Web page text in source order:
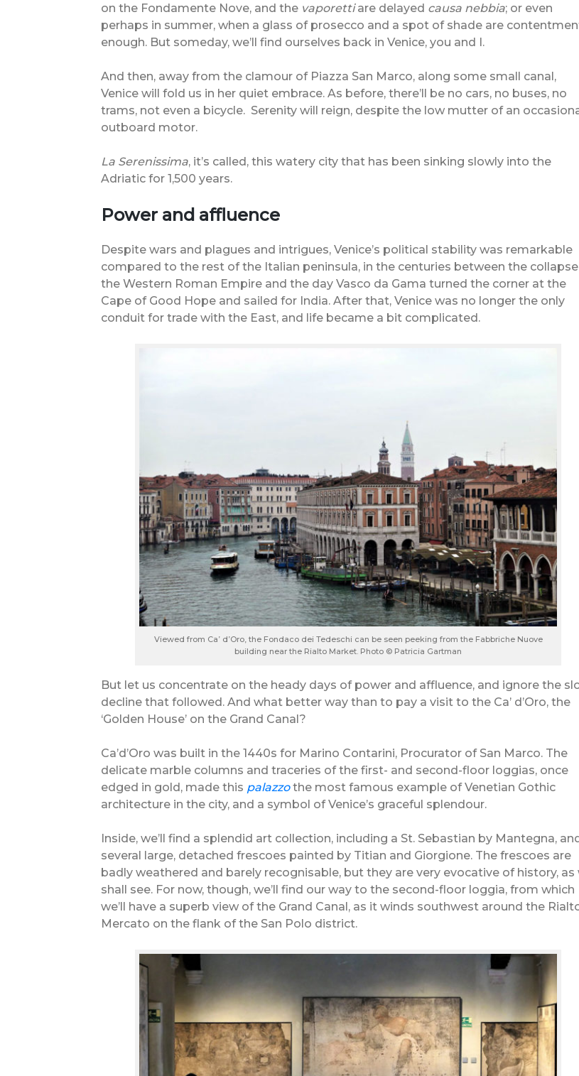
on the Fondamente Nove, and the vaporettiare delayed causa nebbia; or even
perhaps in summer, when a glass of prosecco and a spot of shade are
enough. But someday, we’ll find ourselves back in Venice, you and I.
And then, away from the clamour of Piazza San Marco, along some small canal,
Venice will fold us in her quiet embrace. As before, there’ll be no cars, no buses, no
trams, not even a bicycle. Serenity will reign, despite the low mutter of an
outboard motor.
La Serenissima, it’s called, this watery city that has been sinking slowly into the
Adriatic for 1,500 years.
Power and affluence
Despite wars and plagues and intrigues, Venice’s political stability was remarkable
compared to the rest of the Italian peninsula, in the centuries between the
the Western Roman Empire and the day Vasco da Gama turned the corner at the
Cape of Good Hope and sailed for India. After that, Venice was no longer the only
conduit for trade with the East, and life became a bit complicated.
Viewed from Ca’ d’Oro, the Fondaco dei Tedeschi can be seen peeking from the Fabbriche Nuove
building near the Rialto Market. Photo © Patricia Gartman
But let us concentrate on the heady days of power and affluence, and ignore the
decline that followed. And what better way than to pay a visit to the Ca’ d’Oro, the
‘Golden House’ on the Grand Canal?
Ca’d’Oro was built in the 1440s for Marino Contarini, Procurator of San Marco. The
delicate marble columns and traceries of the first- and second-floor loggias, once
edged in gold, made this palazzothe most famous example of Venetian Gothic
architecture in the city, and a symbol of Venice’s graceful splendour.
Inside, we’ll find a splendid art collection, including a St. Sebastian by Mantegna,
several large, detached frescoes painted by Titian and Giorgione. The frescoes are
badly weathered and barely recognisable, but they are very evocative of history, as
shall see. For now, though, we’ll find our way to the second-floor loggia, from which
we’ll have a superb view of the Grand Canal, as it winds southwest around the
Mercato on the flank of the San Polo district.